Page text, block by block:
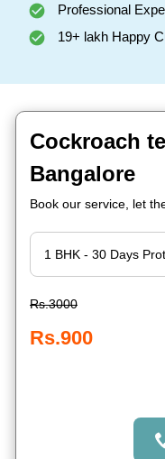
Professional
19+ lakh Happy
Cockroach
Bangalore
Book our service, let
Rs.3000
Rs.900